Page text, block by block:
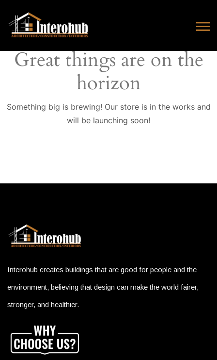
Great things are on the
horizon
Something big is brewing! Our store is in the works and
will be launching soon!
Interohub creates buildings that are good for people and the
environment, believing that design can make the world fairer,
stronger, and healthier.